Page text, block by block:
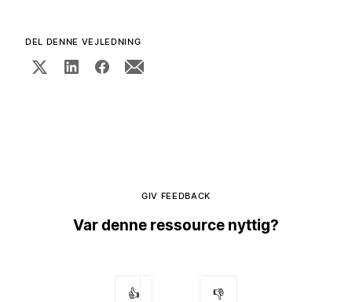
DEL DENNE VEJLEDNING
GIV FEEDBACK
Var denne ressource nyttig?
👍 👎